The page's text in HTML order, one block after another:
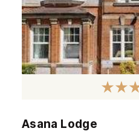
Asana Lodge